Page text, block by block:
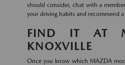
should consider, chat with a
your driving habits and recommend
FIND IT AT
KNOXVILLE
Once you know which MAZDA